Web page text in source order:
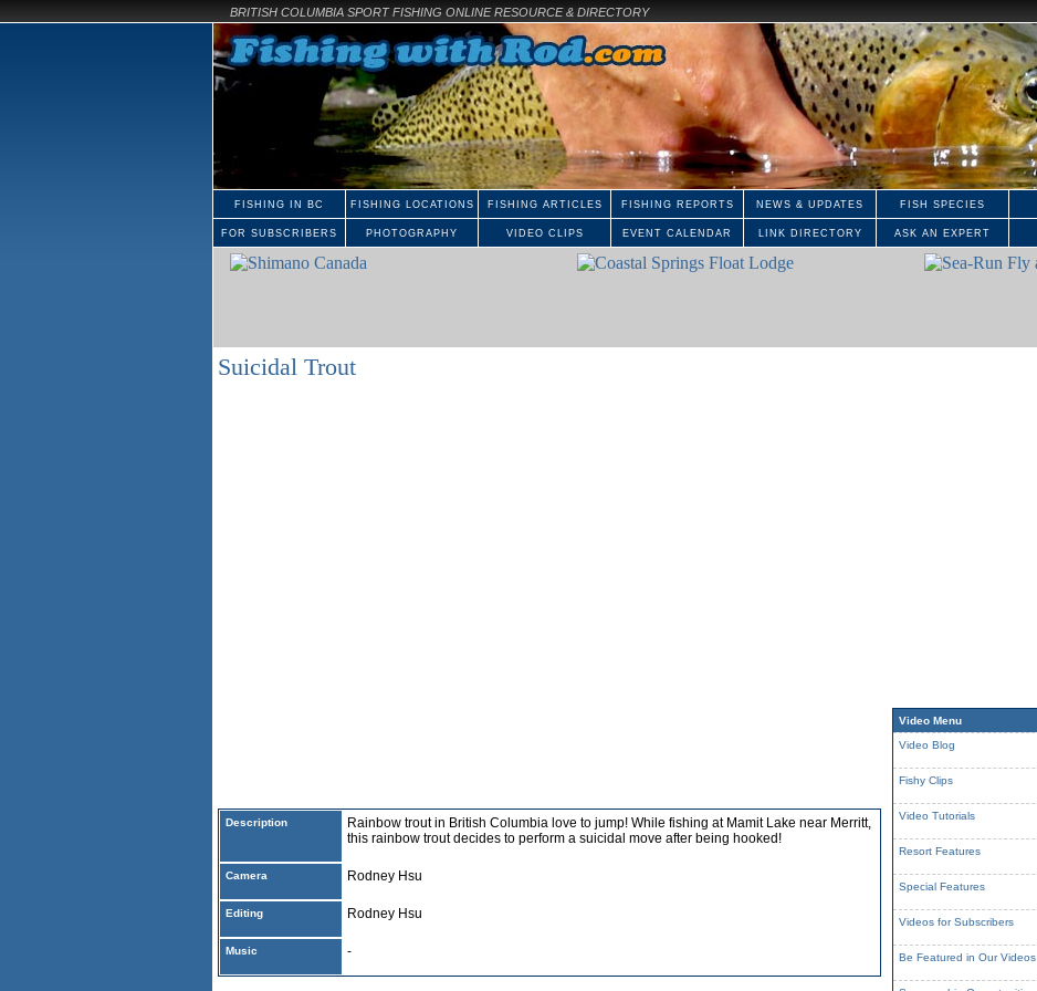
BRITISH COLUMBIA SPORT FISHING ONLINE RESOURCE & DIRECTORY
FISHING IN BC FISHING LOCATIONS FISHING ARTICLES FISHING REPORTS NEWS & UPDATES FISH SPECIES
FOR SUBSCRIBERS PHOTOGRAPHY VIDEO CLIPS EVENT CALENDAR LINK DIRECTORY ASK AN EXPERT
Suicidal Trout
Video Menu
Video Blog
Fishy Clips
Video Tutorials
Resort Features
Special Features
Videos for Subscribers
Be Featured in Our Videos
Description
Rainbow trout in British Columbia love to jump! While fishing at Mamit Lake near Merritt,
this rainbow trout decides to perform a suicidal move after being hooked!
Camera Rodney Hsu
Editing Rodney Hsu
Music -